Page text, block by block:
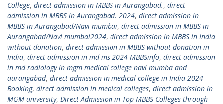
College, direct admission in MBBS in Aurangabad., direct
admission in MBBS in Aurangabad. 2024, direct admission in
MBBS in Aurangabad/Navi mumbai, direct admission in MBBS in
Aurangabad/Navi mumbai2024, direct admission in MBBS in India
without donation, direct admission in MBBS without donation in
India, direct admission in md ms 2024 MBBSinfo, direct admission
in md radiology in mgm medical college navi mumba and
aurangabad, direct admission in medical college in India 2024
Booking, direct admission in medical colleges, direct admission in
MGM university, Direct Admission in Top MBBS Colleges through